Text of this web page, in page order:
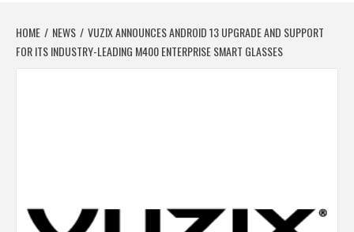
HOME NEWS
VUZIX ANNOUNCES ANDROID 13 UPGRADE AND SUPPORT
FOR ITS INDUSTRY-LEADING M400 ENTERPRISE SMART GLASSES